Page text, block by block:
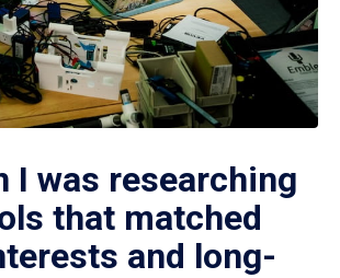
I was researching
that matched
and long-